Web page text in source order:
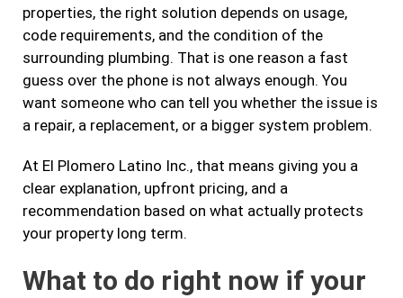
properties, the right solution depends on usage,
code requirements, and the condition of the
surrounding plumbing. That is one reason a fast
guess over the phone is not always enough. You
want someone who can tell you whether the issue is
a repair, a replacement, or a bigger system problem.
At El Plomero Latino Inc., that means giving you a
clear explanation, upfront pricing, and a
recommendation based on what actually protects
your property long term.
What to do right now if your